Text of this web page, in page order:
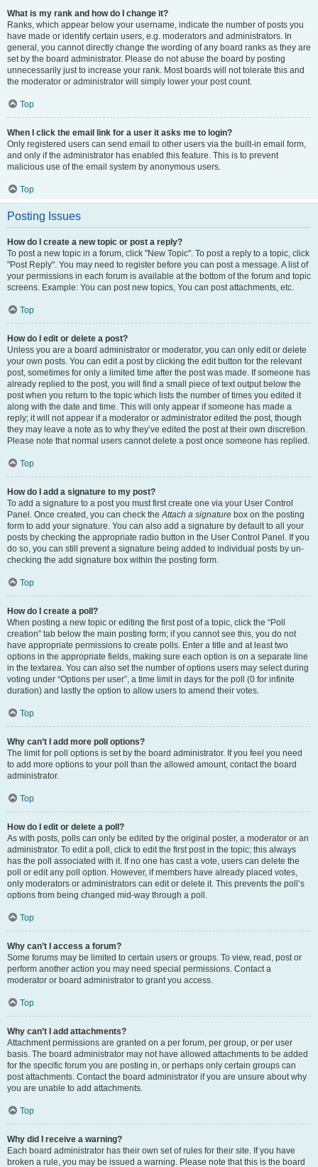
What is my rank and how do I change it?
Ranks, which appear below your username, indicate the number of posts you
have made or identify certain users, e.g. moderators and administrators. In
general, you cannot directly change the wording of any board ranks as they are
set by the board administrator. Please do not abuse the board by posting
unnecessarily just to increase your rank. Most boards will not tolerate this and
the moderator or administrator will simply lower your post count.
Top
When I click the email link for a user it asks me to login?
Only registered users can send email to other users via the built-in email form,
and only if the administrator has enabled this feature. This is to prevent
malicious use of the email system by anonymous users.
Top
Posting Issues
How do I create a new topic or post a reply?
To post a new topic in a forum, click "New Topic". To post a reply to a topic, click
"Post Reply". You may need to register before you can post a message. A list of
your permissions in each forum is available at the bottom of the forum and topic
screens. Example: You can post new topics, You can post attachments, etc.
Top
How do I edit or delete a post?
Unless you are a board administrator or moderator, you can only edit or delete
your own posts. You can edit a post by clicking the edit button for the relevant
post, sometimes for only a limited time after the post was made. If someone has
already replied to the post, you will find a small piece of text output below the
post when you return to the topic which lists the number of times you edited it
along with the date and time. This will only appear if someone has made a
reply; it will not appear if a moderator or administrator edited the post, though
they may leave a note as to why they’ve edited the post at their own discretion.
Please note that normal users cannot delete a post once someone has replied.
Top
How do I add a signature to my post?
To add a signature to a post you must first create one via your User Control
Panel. Once created, you can check theAttach a signature box on the posting
form to add your signature. You can also add a signature by default to all your
posts by checking the appropriate radio button in the User Control Panel. If you
do so, you can still prevent a signature being added to individual posts by un-
checking the add signature box within the posting form.
Top
How do I create a poll?
When posting a new topic or editing the first post of a topic, click the “Poll
creation” tab below the main posting form; if you cannot see this, you do not
have appropriate permissions to create polls. Enter a title and at least two
options in the appropriate fields, making sure each option is on a separate line
in the textarea. You can also set the number of options users may select during
voting under “Options per user”, a time limit in days for the poll (0 for infinite
duration) and lastly the option to allow users to amend their votes.
Top
Why can’t I add more poll options?
The limit for poll options is set by the board administrator. If you feel you need
to add more options to your poll than the allowed amount, contact the board
administrator.
Top
How do I edit or delete a poll?
As with posts, polls can only be edited by the original poster, a moderator or an
administrator. To edit a poll, click to edit the first post in the topic; this always
has the poll associated with it. If no one has cast a vote, users can delete the
poll or edit any poll option. However, if members have already placed votes,
only moderators or administrators can edit or delete it. This prevents the poll’s
options from being changed mid-way through a poll.
Top
Why can’t I access a forum?
Some forums may be limited to certain users or groups. To view, read, post or
perform another action you may need special permissions. Contact a
moderator or board administrator to grant you access.
Top
Why can’t I add attachments?
Attachment permissions are granted on a per forum, per group, or per user
basis. The board administrator may not have allowed attachments to be added
for the specific forum you are posting in, or perhaps only certain groups can
post attachments. Contact the board administrator if you are unsure about why
you are unable to add attachments.
Top
Why did I receive a warning?
Each board administrator has their own set of rules for their site. If you have
broken a rule, you may be issued a warning. Please note that this is the board